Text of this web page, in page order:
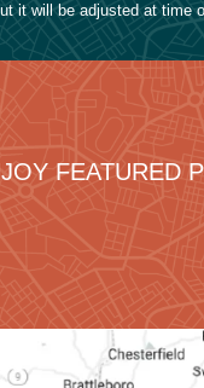
it will be adjusted at time
FEATURED